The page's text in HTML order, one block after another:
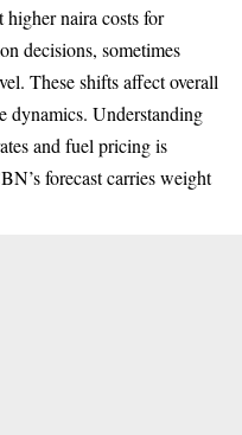
higher naira costs for
decisions, sometimes
These shifts affect overall
dynamics. Understanding
and fuel pricing is
forecast carries weight